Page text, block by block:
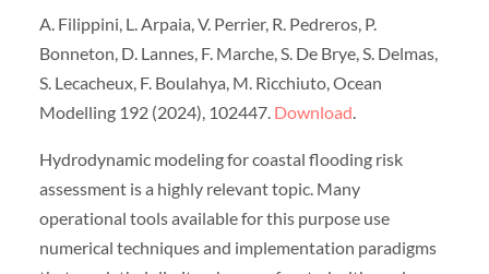
A. Filippini, L. Arpaia, V. Perrier, R. Pedreros, P.
Bonneton, D. Lannes, F. Marche, S. De Brye, S. Delmas,
S. Lecacheux, F. Boulahya, M. Ricchiuto, Ocean
Modelling 192 (2024), 102447. Download.
Hydrodynamic modeling for coastal flooding risk
assessment is a highly relevant topic. Many
operational tools available for this purpose use
numerical techniques and implementation paradigms